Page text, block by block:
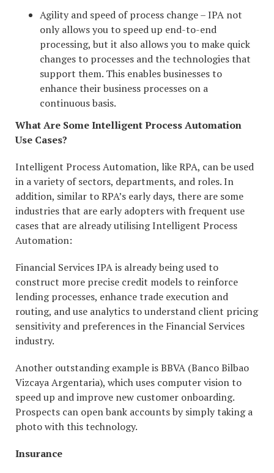
Agility and speed of process change – IPA not
only allows you to speed up end-to-end
processing, but it also allows you to make quick
changes to processes and the technologies that
support them. This enables businesses to
enhance their business processes on a
continuous basis.
What Are Some Intelligent Process Automation
Use Cases?
Intelligent Process Automation, like RPA, can be used
in a variety of sectors, departments, and roles. In
addition, similar to RPA’s early days, there are some
industries that are early adopters with frequent use
cases that are already utilising Intelligent Process
Automation:
Financial Services IPA is already being used to
construct more precise credit models to reinforce
lending processes, enhance trade execution and
routing, and use analytics to understand client pricing
sensitivity and preferences in the Financial Services
industry.
Another outstanding example is BBVA (Banco Bilbao
Vizcaya Argentaria), which uses computer vision to
speed up and improve new customer onboarding.
Prospects can open bank accounts by simply taking a
photo with this technology.
Insurance